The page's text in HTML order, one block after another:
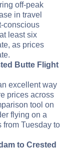
off-peak
in travel
conscious
least six
as prices
Butte Flight
excellent way
prices across
tool on
flying on a
from Tuesday to
to Crested